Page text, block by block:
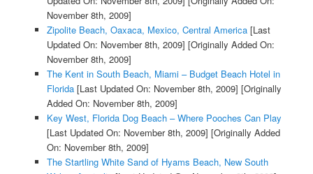
November 8th, 2009]
Zipolite Beach, Oaxaca, Mexico, Central America[Last
Updated On: November 8th, 2009] [Originally Added On:
November 8th, 2009]
The Kent in South Beach, Miami – Budget Beach Hotel in
Florida[Last Updated On: November 8th, 2009] [Originally
Added On: November 8th, 2009]
Key West, Florida Dog Beach – Where Pooches Can Play
[Last Updated On: November 8th, 2009] [Originally Added
On: November 8th, 2009]
The Startling White Sand of Hyams Beach, New South